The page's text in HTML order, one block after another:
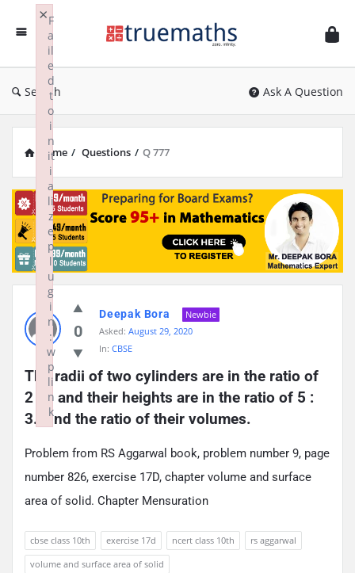
TrueMaths!
Search Ask A Question
Home / Questions / Q 777
0
Deepak Bora
Newbie
Asked: August 29, 2020
In: CBSE
The radii of two cylinders are in the ratio of
2 : 3 and their heights are in the ratio of 5 :
3. Find the ratio of their volumes.
Problem from RS Aggarwal book, problem number 9, page
number 826, exercise 17D, chapter volume and surface
area of solid. Chapter Mensuration
cbse class 10th exercise 17d ncert class 10th
rs aggarwal
volume and surface area of solid
F
a
il
e
d
t
o
i
n
it
i
a
li
z
e
p
l
u
g
i
n
:
w
p
li
n
k
×
Failed to initialize plugin: wplink